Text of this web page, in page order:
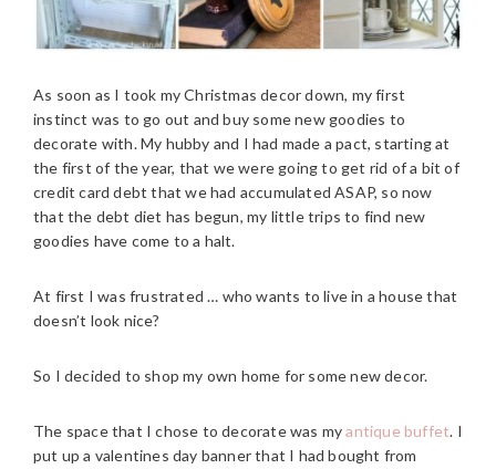
As soon as I took my Christmas decor down, my first
instinct was to go out and buy some new goodies to
decorate with. My hubby and I had made a pact, starting at
the first of the year, that we were going to get rid of a bit of
credit card debt that we had accumulated ASAP, so now
that the debt diet has begun, my little trips to find new
goodies have come to a halt.
At first I was frustrated … who wants to live in a house that
doesn’t look nice?
So I decided to shop my own home for some new decor.
The space that I chose to decorate was myantique buffet. I
put up a valentines day banner that I had bought from